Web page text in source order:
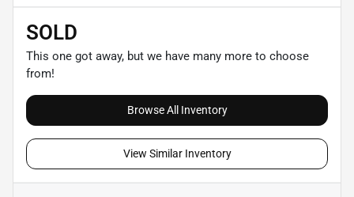
SOLD
This one got away, but we have many more to choose
from!
Browse All Inventory
View Similar Inventory